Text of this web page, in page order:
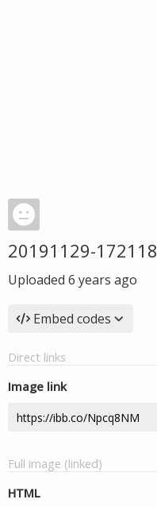
20191129-172118
Uploaded 6 years ago
Embed codes
Direct links
Image link
Full image (linked)
HTML